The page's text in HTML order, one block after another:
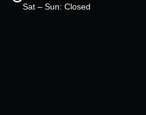
Sat – Sun: Closed